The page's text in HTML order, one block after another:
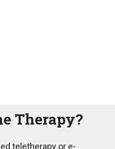
Therapy?
teletherapy or e-